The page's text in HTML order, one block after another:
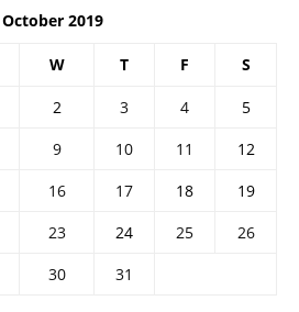
October 2019
W T F S
2 3 4
5
9 10 11
12
16 17 18
19
23 24 25
26
30
31